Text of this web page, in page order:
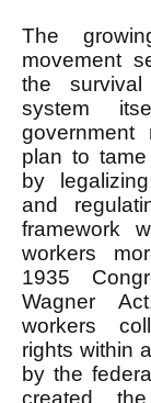
The
movement
the
system
government
plan to
by
and
framework
workers
1935
Wagner
workers
rights within
by the
created